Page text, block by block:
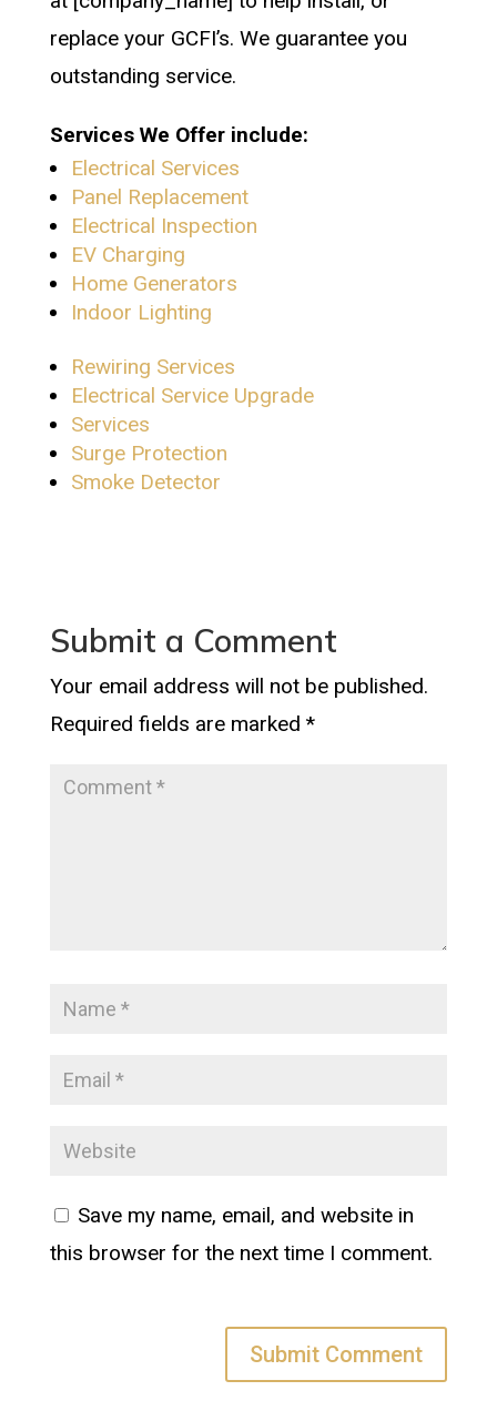
replace your GCFI’s. We guarantee you
outstanding service.
Services We Offer include:
Electrical Services
Panel Replacement
Electrical Inspection
EV Charging
Home Generators
Indoor Lighting
Rewiring Services
Electrical Service Upgrade
Services
Surge Protection
Smoke Detector
Submit a Comment
Your email address will not be published.
Required fields are marked *
Save my name, email, and website in
this browser for the next time I comment.